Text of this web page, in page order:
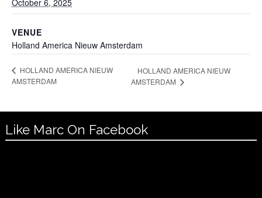
VENUE
Holland America Nieuw Amsterdam
HOLLAND AMERICA NIEUW
AMSTERDAM
HOLLAND AMERICA NIEUW
AMSTERDAM
Like Marc On Facebook